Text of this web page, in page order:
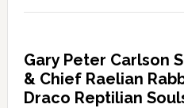
Gary Peter Carlson
& Chief Raelian
Draco Reptilian